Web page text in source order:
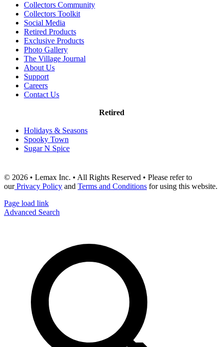
Collectors Community
Collectors Toolkit
Social Media
Retired Products
Exclusive Products
Photo Gallery
The Village Journal
About Us
Support
Careers
Contact Us
Retired
Holidays & Seasons
Spooky Town
Sugar N Spice
© 2026 • Lemax Inc. • All Rights Reserved • Please refer to
ourPrivacy Policy and Terms and Conditions for using this website.
Page load link
Advanced Search